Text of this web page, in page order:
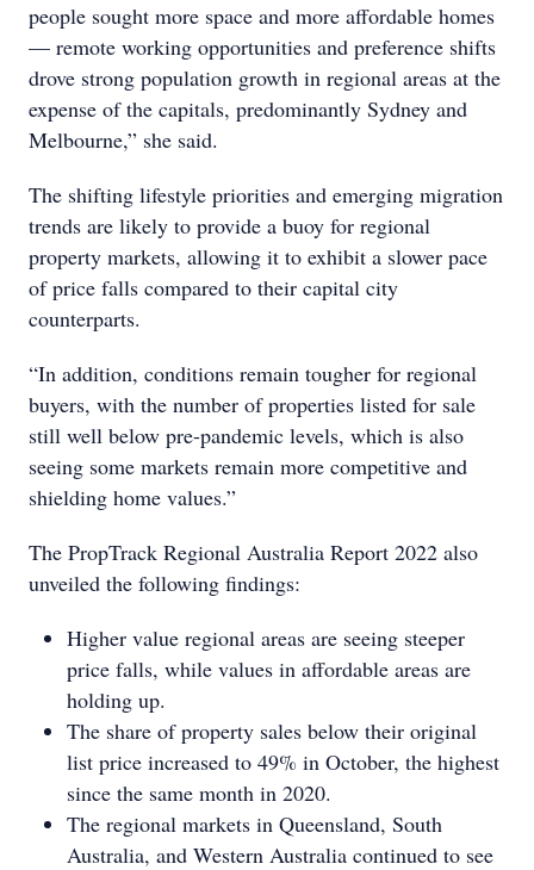
people sought more space and more affordable homes
— remote working opportunities and preference shifts
drove strong population growth in regional areas at the
expense of the capitals, predominantly Sydney and
Melbourne,” she said.
The shifting lifestyle priorities and emerging migration
trends are likely to provide a buoy for regional
property markets, allowing it to exhibit a slower pace
of price falls compared to their capital city
counterparts.
“In addition, conditions remain tougher for regional
buyers, with the number of properties listed for sale
still well below pre-pandemic levels, which is also
seeing some markets remain more competitive and
shielding home values.”
The PropTrack Regional Australia Report 2022 also
unveiled the following findings:
Higher value regional areas are seeing steeper
price falls, while values in affordable areas are
holding up.
The share of property sales below their original
list price increased to 49% in October, the highest
since the same month in 2020.
The regional markets in Queensland, South
Australia, and Western Australia continued to see